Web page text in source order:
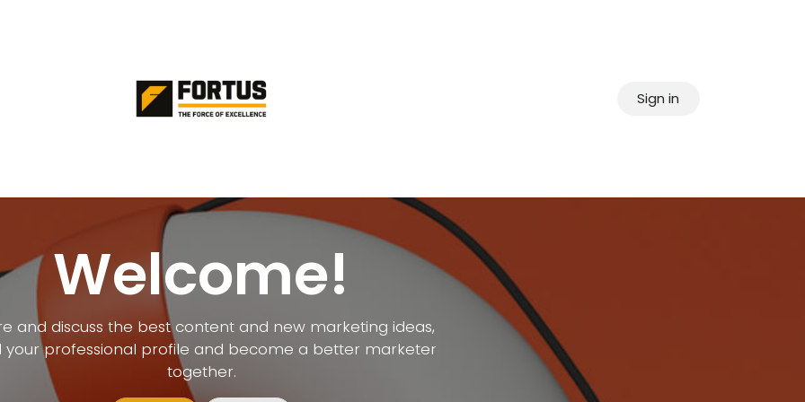
Sign in
Welcome!
and discuss the best content and new marketing ideas,
your professional profile and become a better marketer
together.